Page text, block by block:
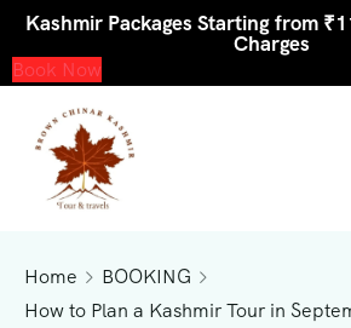
Kashmir Packages Starting from
Charges
Book Now
Home
BOOKING
How to Plan a Kashmir Tour in